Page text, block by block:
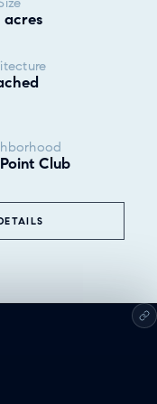
acres
Club